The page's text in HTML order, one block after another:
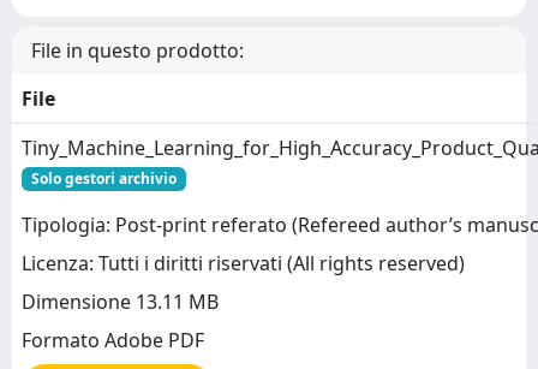
File in questo prodotto:
File
Solo gestori archivio
Tipologia: Post-print referato (Refereed author’s
Licenza: Tutti i diritti riservati (All rights reserved)
Dimensione 13.11 MB
Formato Adobe PDF